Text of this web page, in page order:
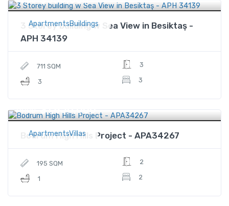
ApartmentsBuildings
3 Storey building w Sea View in Besiktaş -
APH 34139
711 SQM
3
3
3
ApartmentsVillas
Price $1,850,000
Bodrum High Hills Project - APA34267
195 SQM
1
2
2